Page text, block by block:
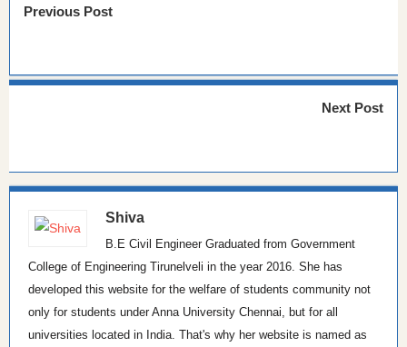
Previous Post
Next Post
Shiva
B.E Civil Engineer Graduated from Government
College of Engineering Tirunelveli in the year 2016. She has
developed this website for the welfare of students community not
only for students under Anna University Chennai, but for all
universities located in India. That's why her website is named as